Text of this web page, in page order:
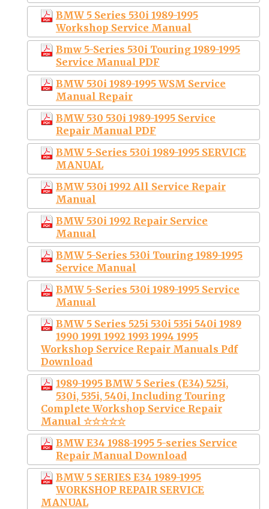
BMW 5 Series 530i 1989-1995
Workshop Service Manual
Bmw 5-Series 530i Touring 1989-1995
Service Manual PDF
BMW 530i 1989-1995 WSM Service
Manual Repair
BMW 530 530i 1989-1995 Service
Repair Manual PDF
BMW 5-Series 530i 1989-1995 SERVICE
MANUAL
BMW 530i 1992 All Service Repair
Manual
BMW 530i 1992 Repair Service
Manual
BMW 5-Series 530i Touring 1989-1995
Service Manual
BMW 5-Series 530i 1989-1995 Service
Manual
BMW 5 Series 525i 530i 535i 540i 1989
1990 1991 1992 1993 1994 1995
Workshop Service Repair Manuals Pdf
Download
1989-1995 BMW 5 Series (E34) 525i,
530i, 535i, 540i, Including Touring
Complete Workshop Service Repair
Manual ☆☆☆☆☆
BMW E34 1988-1995 5-series Service
Repair Manual Download
BMW 5 SERIES E34 1989-1995
WORKSHOP REPAIR SERVICE
MANUAL